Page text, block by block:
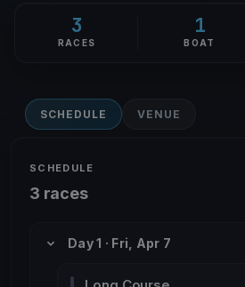
3
RACES
1
BOAT
SCHEDULE VENUE
SCHEDULE
3 races
Day 1 · Fri, Apr 7